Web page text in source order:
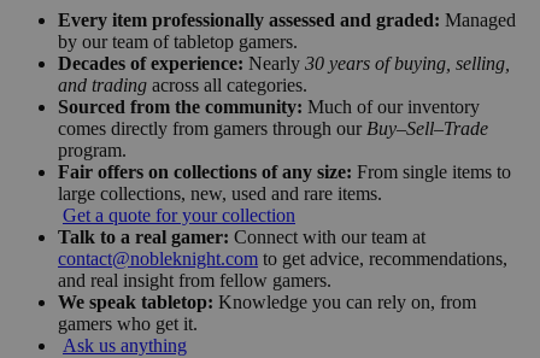
Every item professionally assessed and graded: Managed
by our team of tabletop gamers.
Decades of experience: Nearly 30 years of buying, selling,
and trading across all categories.
Sourced from the community: Much of our inventory
comes directly from gamers through our Buy–Sell–Trade
program.
Fair offers on collections of any size: From single items to
large collections, new, used and rare items.
Get a quote for your collection
Talk to a real gamer: Connect with our team at
contact@nobleknight.com to get advice, recommendations,
and real insight from fellow gamers.
We speak tabletop: Knowledge you can rely on, from
gamers who get it.
Ask us anything